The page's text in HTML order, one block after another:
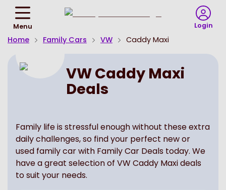
Menu
Homepage
Login
Home Family Cars VW Caddy Maxi
VW Caddy Maxi
Deals
Family life is stressful enough without these extra
daily challenges, so find your perfect new or
used family car with Family Car Deals today. We
have a great selection of VW Caddy Maxi deals
to suit your needs.